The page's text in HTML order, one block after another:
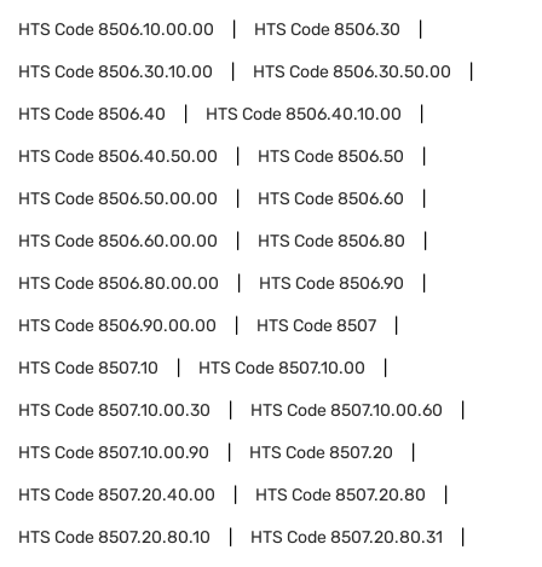
HTS Code8506.10.00.00 HTS Code8506.30
HTS Code8506.30.10.00 HTS Code8506.30.50.00
HTS Code8506.40 HTS Code8506.40.10.00
HTS Code8506.40.50.00 HTS Code8506.50
HTS Code8506.50.00.00 HTS Code8506.60
HTS Code8506.60.00.00 HTS Code8506.80
HTS Code8506.80.00.00 HTS Code8506.90
HTS Code8506.90.00.00 HTS Code8507
HTS Code8507.10 HTS Code8507.10.00
HTS Code8507.10.00.30 HTS Code8507.10.00.60
HTS Code8507.10.00.90 HTS Code8507.20
HTS Code8507.20.40.00 HTS Code8507.20.80
HTS Code8507.20.80.10 HTS Code8507.20.80.31